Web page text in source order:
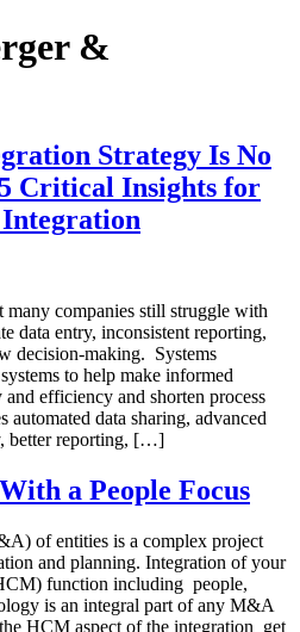
&
Strategy Is No
Critical Insights for
Integration
many companies still struggle with
data entry, inconsistent reporting,
decision-making. Systems
to help make informed
efficiency and shorten process
data sharing, advanced
better reporting, […]
a People Focus
of entities is a complex project
and planning. Integration of your
function including people,
is an integral part of any M&A
HCM aspect of the integration get